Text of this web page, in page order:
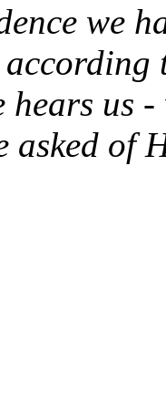
we
us
asked of